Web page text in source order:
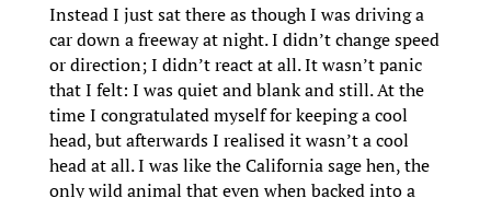
Instead I just sat there as though I was driving a
car down a freeway at night. I didn’t change speed
or direction; I didn’t react at all. It wasn’t panic
that I felt: I was quiet and blank and still. At the
time I congratulated myself for keeping a cool
head, but afterwards I realised it wasn’t a cool
head at all. I was like the California sage hen, the
only wild animal that even when backed into a